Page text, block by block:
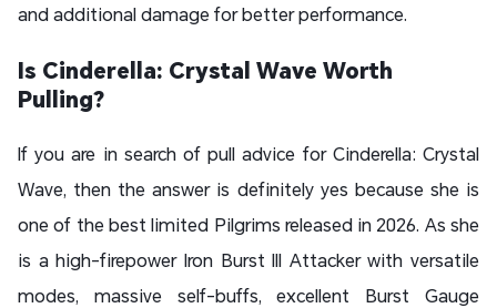
and additional damage for better performance.
Is Cinderella: Crystal Wave Worth
Pulling?
If you are in search of pull advice for Cinderella: Crystal
Wave, then the answer is definitely yes because she is
one of the best limited Pilgrims released in 2026. As she
is a high-firepower Iron Burst III Attacker with versatile
modes, massive self-buffs, excellent Burst Gauge